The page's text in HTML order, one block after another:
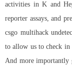
activities in K and
reporter assays, and
csgo multihack
to allow us to check in
And more importantly